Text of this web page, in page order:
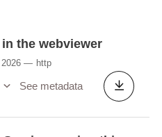
the webviewer
http
See metadata